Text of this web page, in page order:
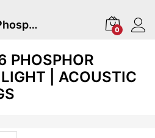
D'Addario EJ16 Phosphor Bronze 12-53 Light | Acoustic Guitar Strings 0
PHOSPHOR
| ACOUSTIC